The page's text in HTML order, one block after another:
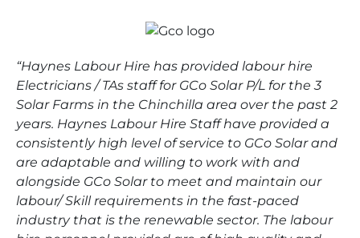
“Haynes Labour Hire has provided labour hire
Electricians / TAs staff for GCo Solar P/L for the 3
Solar Farms in the Chinchilla area over the past 2
years. Haynes Labour Hire Staff have provided a
consistently high level of service to GCo Solar and
are adaptable and willing to work with and
alongside GCo Solar to meet and maintain our
labour/ Skill requirements in the fast-paced
industry that is the renewable sector. The labour